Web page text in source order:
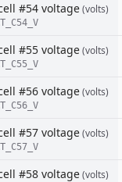
#54 voltage(volts)
#55 voltage(volts)
#56 voltage(volts)
#57 voltage(volts)
#58 voltage(volts)